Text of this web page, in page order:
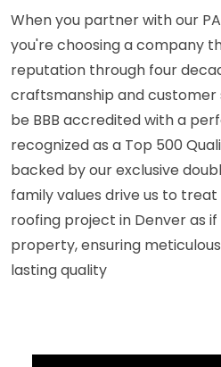
When you partner with our
you're choosing a company
reputation through four
craftsmanship and customer
be BBB accredited with a
recognized as a Top 500
backed by our exclusive
family values drive us to
roofing project in Denver as
property, ensuring
lasting quality